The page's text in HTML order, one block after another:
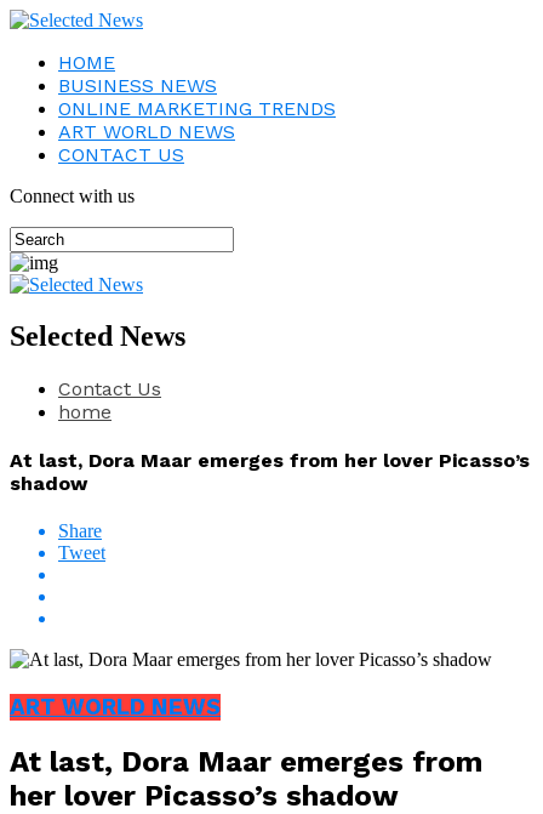
HOME
BUSINESS NEWS
ONLINE MARKETING TRENDS
ART WORLD NEWS
CONTACT US
Connect with us
Selected News
Contact Us
home
At last, Dora Maar emerges from her lover Picasso’s
shadow
Share
Tweet
ART WORLD NEWS
At last, Dora Maar emerges from
her lover Picasso’s shadow